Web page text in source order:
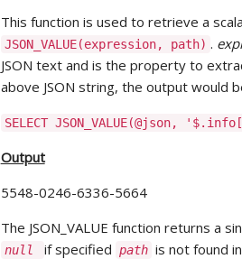
This function is used to retrieve a
JSON_VALUE(expression, path) .
JSON text and is the property to
above JSON string, the output would
SELECT JSON_VALUE(@json,
Output
5548-0246-6336-5664
The JSON_VALUE function returns a
null if specified path is not found